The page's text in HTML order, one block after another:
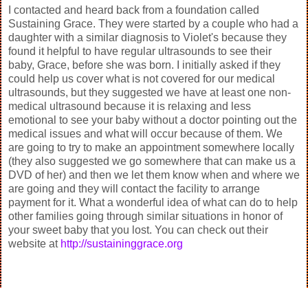
I contacted and heard back from a foundation called
Sustaining Grace. They were started by a couple who had a
daughter with a similar diagnosis to Violet's because they
found it helpful to have regular ultrasounds to see their
baby, Grace, before she was born. I initially asked if they
could help us cover what is not covered for our medical
ultrasounds, but they suggested we have at least one non-
medical ultrasound because it is relaxing and less
emotional to see your baby without a doctor pointing out the
medical issues and what will occur because of them. We
are going to try to make an appointment somewhere locally
(they also suggested we go somewhere that can make us a
DVD of her) and then we let them know when and where we
are going and they will contact the facility to arrange
payment for it. What a wonderful idea of what can do to help
other families going through similar situations in honor of
your sweet baby that you lost. You can check out their
website at http://sustaininggrace.org